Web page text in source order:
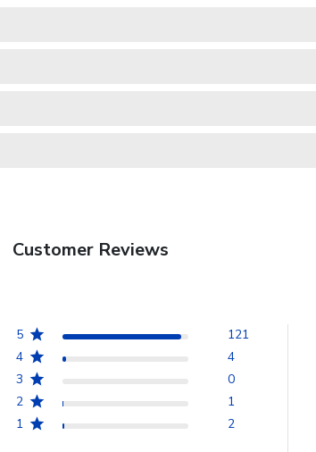
Customer Reviews
5
121
4
4
3
0
2
1
1
2